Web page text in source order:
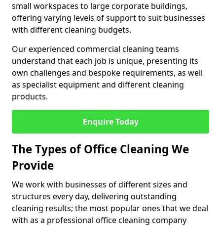
small workspaces to large corporate buildings,
offering varying levels of support to suit businesses
with different cleaning budgets.
Our experienced commercial cleaning teams
understand that each job is unique, presenting its
own challenges and bespoke requirements, as well
as specialist equipment and different cleaning
products.
Enquire Today
The Types of Office Cleaning We
Provide
We work with businesses of different sizes and
structures every day, delivering outstanding
cleaning results; the most popular ones that we deal
with as a professional office cleaning company